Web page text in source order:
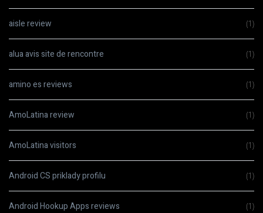
aisle review (1)
alua avis site de rencontre (1)
amino es reviews (1)
AmoLatina review (1)
AmoLatina visitors (1)
Android CS priklady profilu (1)
Android Hookup Apps reviews (1)